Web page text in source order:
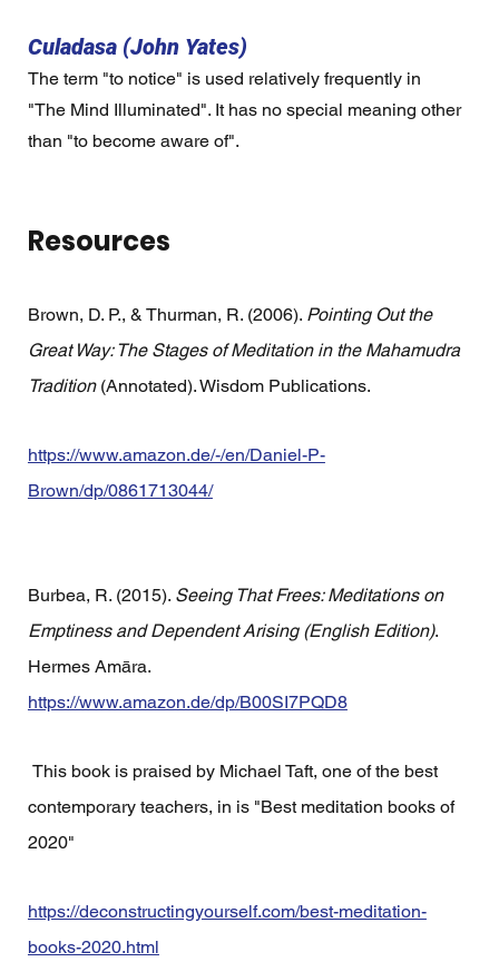
Culadasa (John Yates)
The term "to notice" is used relatively frequently in
"The Mind Illuminated". It has no special meaning other
than "to become aware of".
Resources
Brown, D. P., & Thurman, R. (2006). Pointing Out the
Great Way: The Stages of Meditation in the Mahamudra
Tradition (Annotated). Wisdom Publications.
https://www.amazon.de/-/en/Daniel-P-
Brown/dp/0861713044/
Burbea, R. (2015). Seeing That Frees: Meditations on
Emptiness and Dependent Arising (English Edition).
Hermes Amāra.
https://www.amazon.de/dp/B00SI7PQD8
contemporary teachers, in is "Best meditation books of
2020"
https://deconstructingyourself.com/best-meditation-
books-2020.html